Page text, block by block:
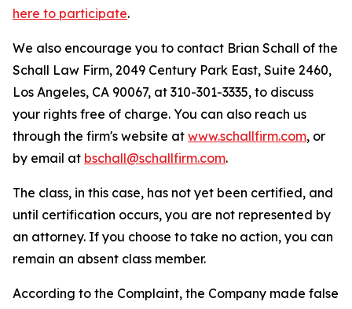
here to participate.
We also encourage you to contact Brian Schall of the
Schall Law Firm, 2049 Century Park East, Suite 2460,
Los Angeles, CA 90067, at 310-301-3335, to discuss
your rights free of charge. You can also reach us
through the firm's website at www.schallfirm.com, or
by email at bschall@schallfirm.com.
The class, in this case, has not yet been certified, and
until certification occurs, you are not represented by
an attorney. If you choose to take no action, you can
remain an absent class member.
According to the Complaint, the Company made false